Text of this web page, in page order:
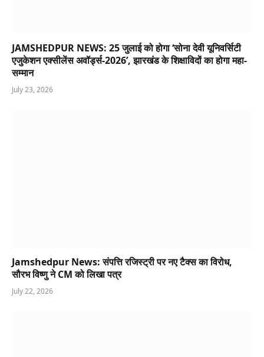
JAMSHEDPUR NEWS: 25 जुलाई को होगा ‘सोना देवी यूनिवर्सिटी
एजुकेशन एक्सीलेंस अवॉर्ड्स-2026’, झारखंड के शिक्षाविदों का होगा महा-
सम्मान
July 23, 2026
Jamshedpur News: संपत्ति रजिस्ट्री पर नए टैक्स का विरोध,
सौरभ विष्णु ने CM को लिखा पत्र
July 22, 2026